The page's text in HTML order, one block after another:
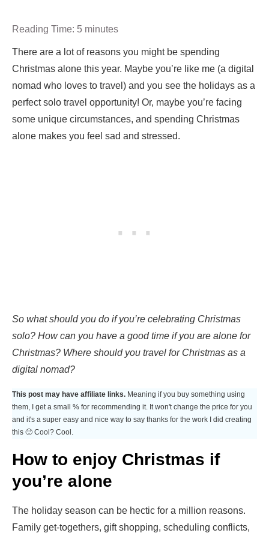
Reading Time: 5 minutes
There are a lot of reasons you might be spending
Christmas alone this year. Maybe you’re like me (a digital
nomad who loves to travel) and you see the holidays as a
perfect solo travel opportunity! Or, maybe you’re facing
some unique circumstances, and spending Christmas
alone makes you feel sad and stressed.
So what should you do if you’re celebrating Christmas
solo? How can you have a good time if you are alone for
Christmas? Where should you travel for Christmas as a
digital nomad?
This post may have affiliate links. Meaning if you buy something using
them, I get a small % for recommending it. It won't change the price for you
and it's a super easy and nice way to say thanks for the work I did creating
this 🙂 Cool? Cool.
How to enjoy Christmas if
you’re alone
The holiday season can be hectic for a million reasons.
Family get-togethers, gift shopping, scheduling conflicts,